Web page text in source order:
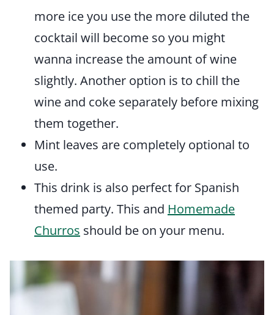
more ice you use the more diluted the
cocktail will become so you might
wanna increase the amount of wine
slightly. Another option is to chill the
wine and coke separately before mixing
them together.
Mint leaves are completely optional to
use.
This drink is also perfect for Spanish
themed party. This and Homemade
Churros should be on your menu.